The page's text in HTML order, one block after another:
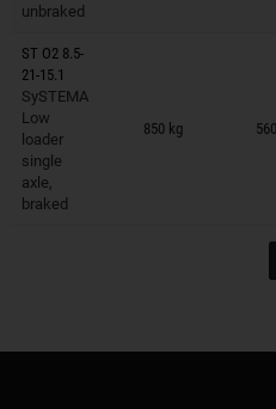
unbraked
ST O2 8.5-
21-15.1
SySTEMA
Low
loader
single
axle,
braked
850 kg
Trailers on wish list